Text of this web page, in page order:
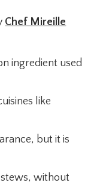
Chef Mireille
ingredient used
like
but it is
stews, without